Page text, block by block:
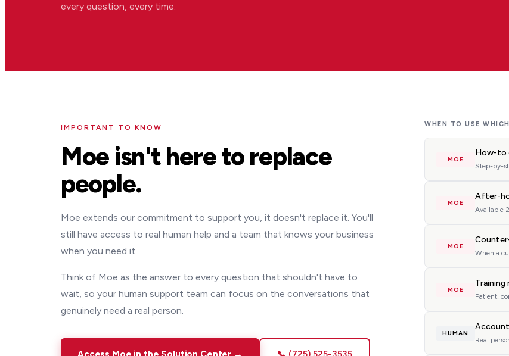
every question, every time.
IMPORTANT TO KNOW
Moe isn't here to replace
people.
Moe extends our commitment to support you, it doesn't replace it. You'll
still have access to real human help and a team that knows your business
when you need it.
Think of Moe as the answer to every question that shouldn't have to
wait, so your human support team can focus on the conversations that
genuinely need a real person.
WHEN TO USE WHICH
MOE
How-to
Step-by-
MOE
After-
Available
MOE
When a
MOE
Patient,
HUMAN
Account
Real